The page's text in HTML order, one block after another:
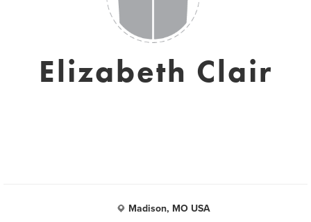
Elizabeth Clair
Madison, MO USA